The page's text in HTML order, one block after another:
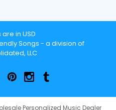
in USD
Songs - a division of
LLC
Personalized Music Dealer